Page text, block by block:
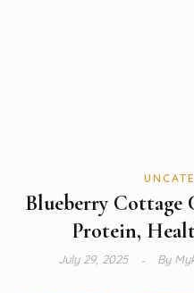
Blueberry Cottage
Protein,
July 29, 2025 By